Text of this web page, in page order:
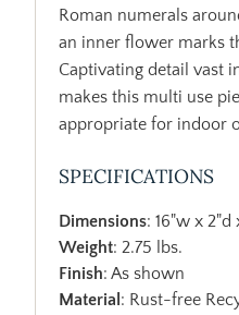
Roman numerals
an inner flower marks
Captivating detail vast
makes this multi use
appropriate for indoor
SPECIFICATIONS
Dimensions: 16"w x 2"d
Weight: 2.75 lbs.
Finish: As shown
Material : Rust-free